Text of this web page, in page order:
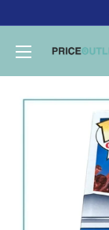
content
Price
Outlet
UK